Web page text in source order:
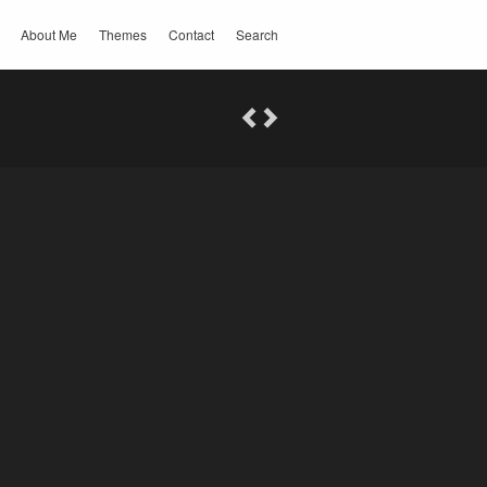
About Me Themes Contact Search